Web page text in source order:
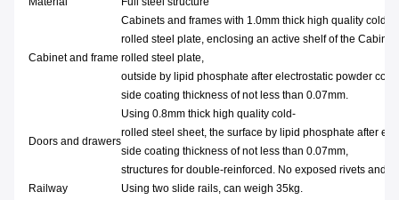
Cabinet and frame
Cabinets and frames with 1.0mm thick high quality cold-
rolled steel plate, enclosing an active shelf of the
rolled steel plate,
outside by lipid phosphate after electrostatic powder
side coating thickness of not less than 0.07mm.
Doors and drawers
Using 0.8mm thick high quality cold-
rolled steel sheet, the surface by lipid phosphate after
side coating thickness of not less than 0.07mm,
structures for double-reinforced. No exposed rivets and
Railway
Using two slide rails, can weigh 35kg.